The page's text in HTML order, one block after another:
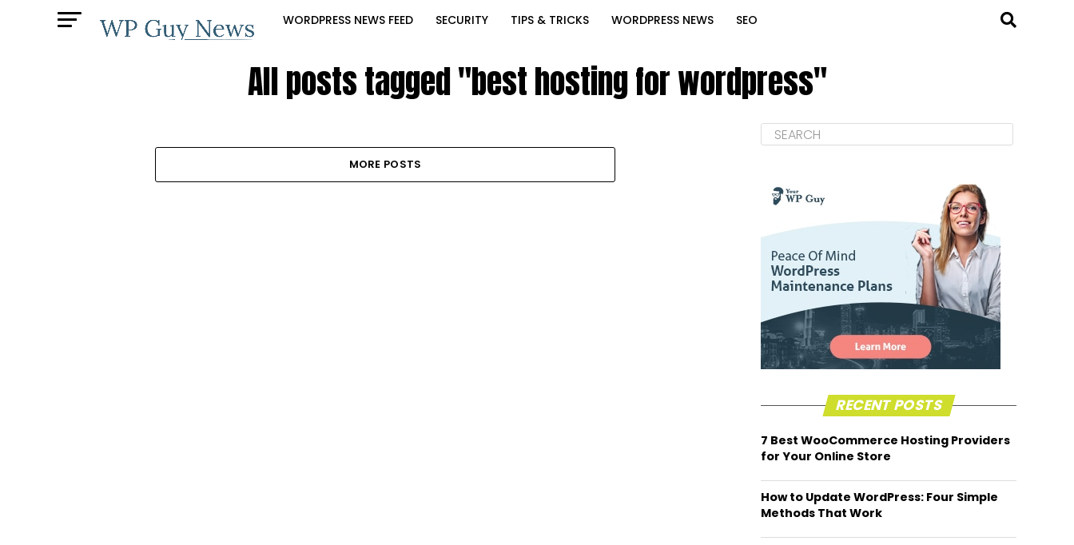
WORDPRESS NEWS FEED SECURITY TIPS & TRICKS WORDPRESS NEWS SEO
All posts tagged "best hosting for wordpress"
MORE POSTS
RECENT POSTS
7 Best WooCommerce Hosting Providers
for Your Online Store
How to Update WordPress: Four Simple
Methods That Work